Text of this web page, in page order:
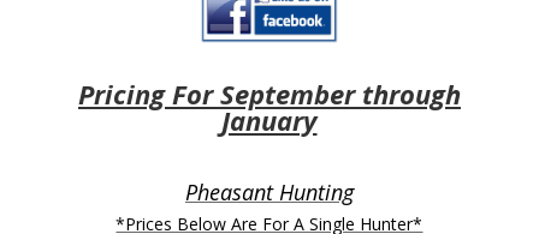
Pricing For September through
January
Pheasant Hunting
*Prices Below Are For A Single Hunter*